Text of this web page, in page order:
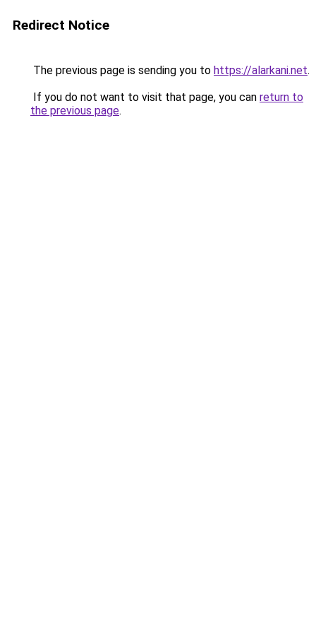
Redirect Notice
The previous page is sending you to https://alarkani.net.
If you do not want to visit that page, you can return to
the previous page.